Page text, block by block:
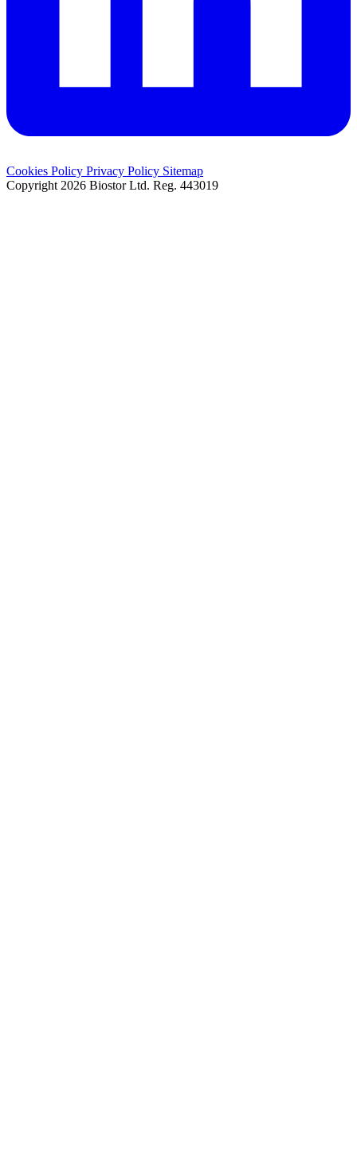
Cookies Policy Privacy Policy Sitemap
Copyright 2026 Biostor Ltd. Reg. 443019